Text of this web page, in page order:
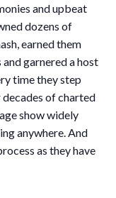
and upbeat
dozens of
earned them
garnered a host
time they step
of charted
show widely
anywhere. And
as they have